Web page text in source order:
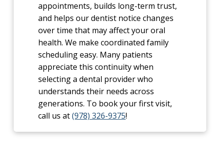
appointments, builds long-term trust,
and helps our dentist notice changes
over time that may affect your oral
health. We make coordinated family
scheduling easy. Many patients
appreciate this continuity when
selecting a dental provider who
understands their needs across
generations. To book your first visit,
call us at(978) 326-9375!